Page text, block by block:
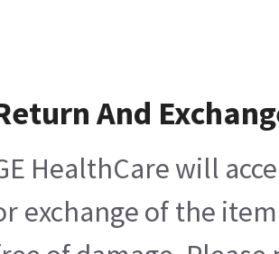
And
HealthCare will
exchange of the